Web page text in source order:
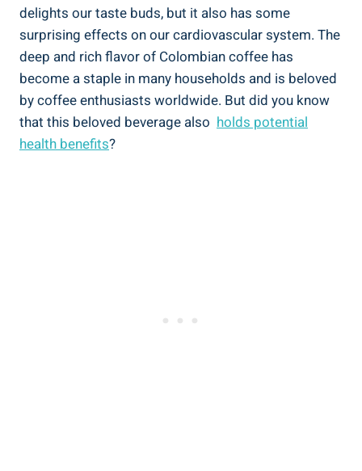
delights our taste buds, but it also ⁢has some
surprising ‌effects on our⁣ cardiovascular system. The
deep and rich flavor of Colombian coffee has
become a staple in many households‌ and is ‍beloved
by coffee enthusiasts worldwide. But did you know
that this beloved beverage also ⁣ holds potential
health benefits?